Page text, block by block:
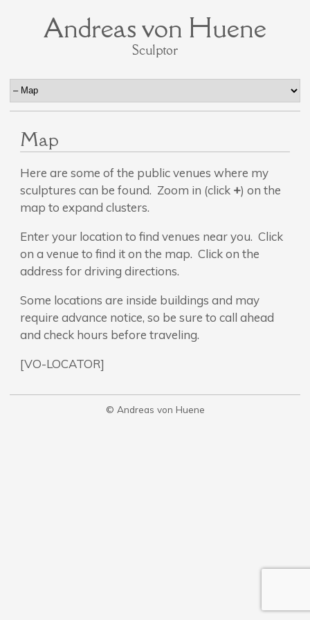
Andreas von Huene
Sculptor
Map
Here are some of the public venues where my
sculptures can be found. Zoom in (click +) on the
map to expand clusters.
Enter your location to find venues near you. Click
on a venue to find it on the map. Click on the
address for driving directions.
Some locations are inside buildings and may
require advance notice, so be sure to call ahead
and check hours before traveling.
[VO-LOCATOR]
© Andreas von Huene